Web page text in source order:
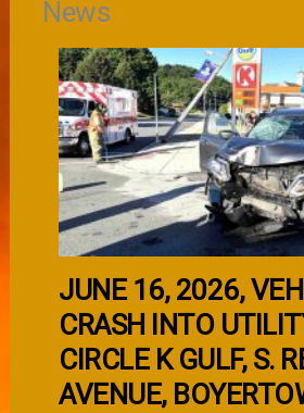
News
JUNE 16, 2026,
CRASH INTO
CIRCLE K GULF, S.
AVENUE,